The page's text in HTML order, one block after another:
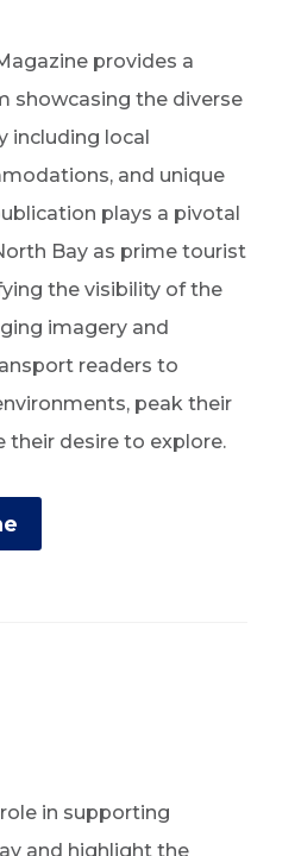
provides a
showcasing the diverse
including local
and unique
plays a pivotal
Bay as prime tourist
the visibility of the
imagery and
readers to
peak their
their desire to explore.
in supporting
and highlight the